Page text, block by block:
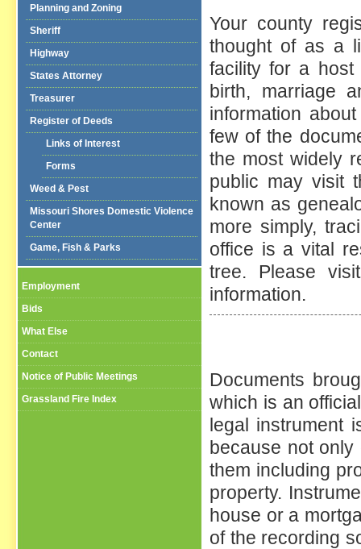
Planning and Zoning
Sheriff
Highway
States Attorney
Treasurer
Register of Deeds
Links of Interest
Forms
Weed & Pest
Missouri Shores Domestic Violence
Center
Game, Fish & Parks
Employment
Bids
What Else
Contact
Notice of Public Meetings
Grassland Fire Index
Your county
thought of as a
facility for a host
birth, marriage
information
few of the
the most widely
public may visit
known as
more simply,
office is a vital
tree. Please
information.
Documents
which is an
legal instrument
because not
them including
property.
house or a
of the recording